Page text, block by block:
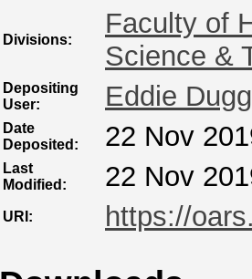
Divisions:
Faculty of
Science &
Depositing
User:
Eddie
Date
Deposited:
22 Nov
Last
Modified:
22 Nov
URI: https://